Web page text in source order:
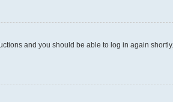
and you should be able to log in again shortly.